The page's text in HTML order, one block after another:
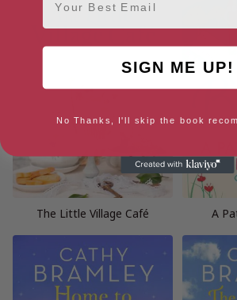
The Little Village Café A
SIGN ME UP!
No Thanks, I'll skip the book